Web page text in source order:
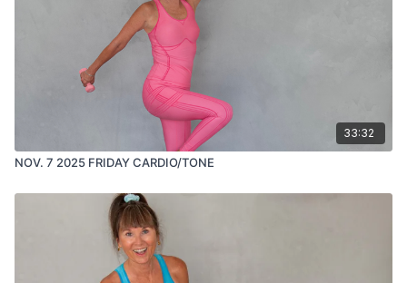
33:32
NOV. 7 2025 FRIDAY CARDIO/TONE